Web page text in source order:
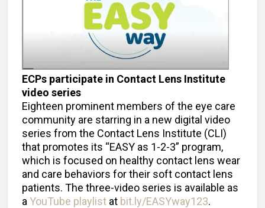
ECPs participate in Contact Lens Institute
video series
Eighteen prominent members of the eye care
community are starring in a new digital video
series from the Contact Lens Institute (CLI)
that promotes its “EASY as 1-2-3” program,
which is focused on healthy contact lens wear
and care behaviors for their soft contact lens
patients. The three-video series is available as
a YouTube playlist at bit.ly/EASYway123.